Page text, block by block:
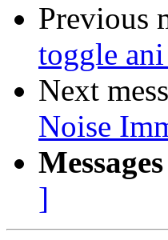
Previous
toggle
Next
Noise
]